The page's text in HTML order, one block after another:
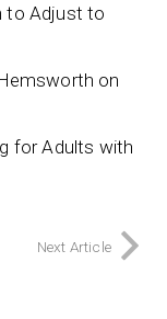
to Adjust to
on
for Adults with
Next Article